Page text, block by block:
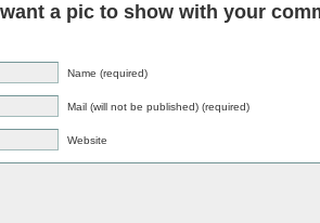
a pic to show with your
Name (required)
Mail (will not be published) (required)
Website